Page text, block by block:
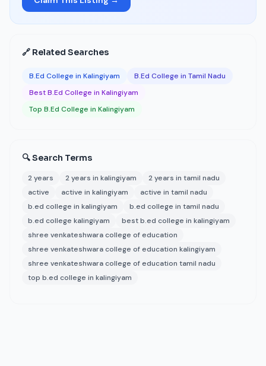
🔗 Related Searches
B.Ed College in Kalingiyam
B.Ed College in Tamil Nadu
Best B.Ed College in Kalingiyam
Top B.Ed College in Kalingiyam
🔍 Search Terms
2 years 2 years in kalingiyam
2 years in tamil nadu
active
active in kalingiyam
active in tamil nadu
b.ed college in kalingiyam
b.ed college in tamil nadu
b.ed college kalingiyam
best b.ed college in kalingiyam
shree venkateshwara college of education
shree venkateshwara college of education kalingiyam
shree venkateshwara college of education tamil nadu
top b.ed college in kalingiyam